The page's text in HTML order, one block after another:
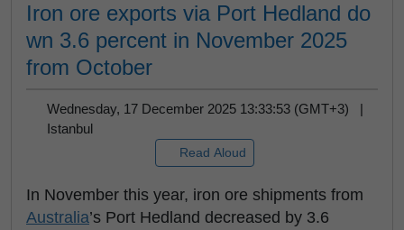
Iron ore exports via Port Hedland do
wn 3.6 percent in November 2025
from October
Wednesday, 17 December 2025 13:33:53 (GMT+3) |
Istanbul
Read Aloud
In November this year, iron ore shipments from
Australia’s Port Hedland decreased by 3.6